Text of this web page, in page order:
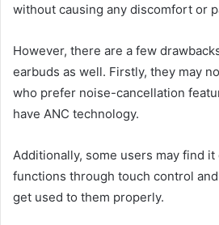
without causing any discomfort or
However, there are a few
earbuds as well. Firstly, they may
who prefer noise-cancellation
have ANC technology.
Additionally, some users may find
functions through touch control
get used to them properly.